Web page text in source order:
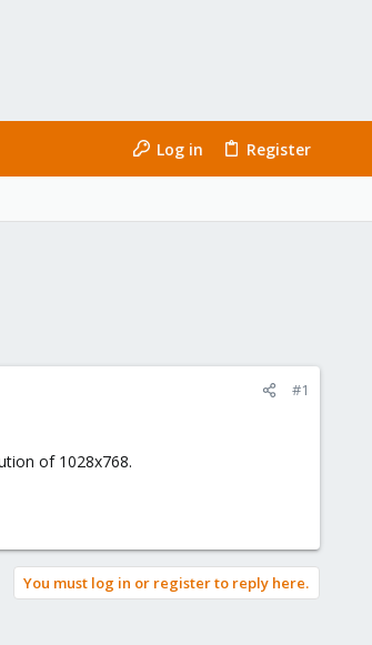
Log in Register
#1
of 1028x768.
You must log in or register to reply here.